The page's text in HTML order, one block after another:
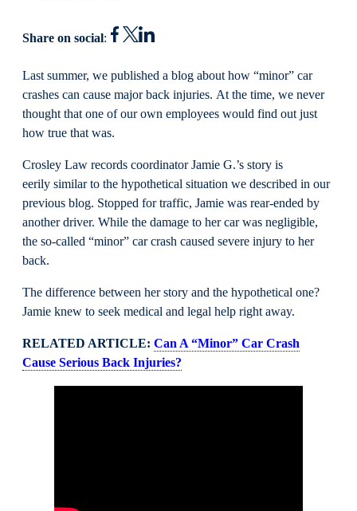
Share on social:
Last summer, we published a blog about how “minor” car
crashes can cause major back injuries. At the time, we never
thought that one of our own employees would find out just
how true that was.
Crosley Law records coordinator Jamie G.’s story is
eerily similar to the hypothetical situation we described in our
previous blog. Stopped for traffic, Jamie was rear-ended by
another driver. While the damage to her car was negligible,
the so-called “minor” car crash caused severe injury to her
back.
The difference between her story and the hypothetical one?
Jamie knew to seek medical and legal help right away.
RELATED ARTICLE: Can A “Minor” Car Crash
Cause Serious Back Injuries?